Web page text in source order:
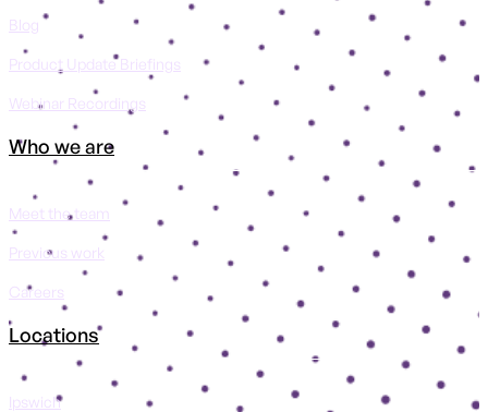
Blog
Product Update Briefings
Webinar Recordings
Who we are
Meet the team
Previous work
Careers
Locations
Ipswich